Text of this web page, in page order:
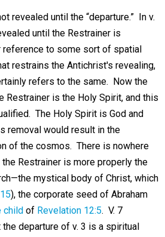
revealed until the “departure.” In v.
until the Restrainer is
reference to some sort of spatial
restrains the Antichrist's revealing,
refers to the same. Now the
Restrainer is the Holy Spirit, and this
The Holy Spirit is God and
removal would result in the
of the cosmos. There is nowhere
Restrainer is more properly the
mystical body of Christ, which
), the corporate seed of Abraham
childof Revelation 12:5. V. 7
departure of v. 3 is a spiritual